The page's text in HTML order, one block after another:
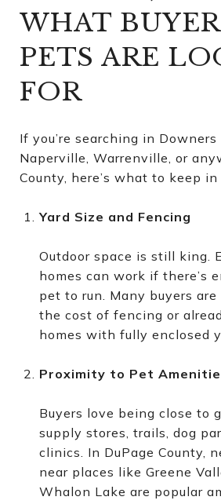
WHAT
PETS ARE
FOR
If you’re searching in Downers
Naperville, Warrenville, or
County, here’s what to keep in
Yard Size and Fencing
Outdoor space is still king.
homes can work if there’s
pet to run. Many buyers
the cost of fencing or
homes with fully enclosed
Proximity to Pet
Buyers love being close to
supply stores, trails, dog
clinics. In DuPage County,
near places like Greene
Whalon Lake are popular